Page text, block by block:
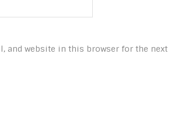
and website in this browser for the next